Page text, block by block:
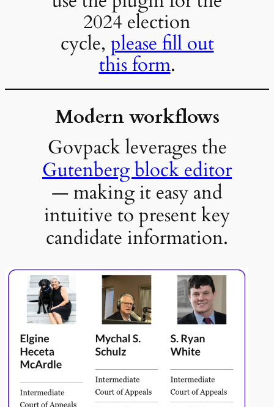
2024 election
cycle, please fill out
this form.
Modern workflows
Govpack leverages the
Gutenberg block editor
— making it easy and
intuitive to present key
candidate information.